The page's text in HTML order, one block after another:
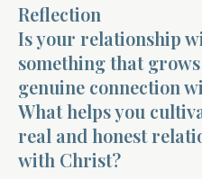
Reflection
Is your relationship
something that
genuine connection
What helps you
real and honest
with Christ?